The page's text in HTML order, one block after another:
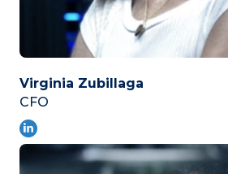
Virginia Zubillaga
CFO